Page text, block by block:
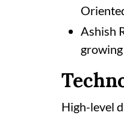
Ashish
High-level